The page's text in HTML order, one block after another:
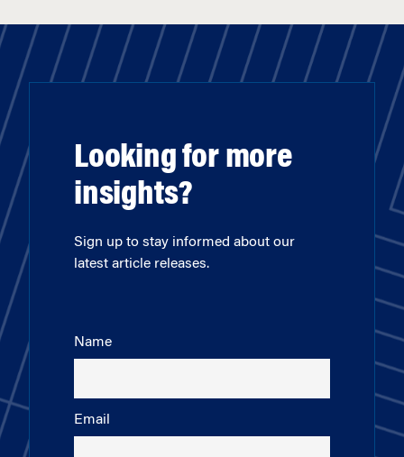
Looking for more
insights?
Sign up to stay informed about our
latest article releases.
Name
Email